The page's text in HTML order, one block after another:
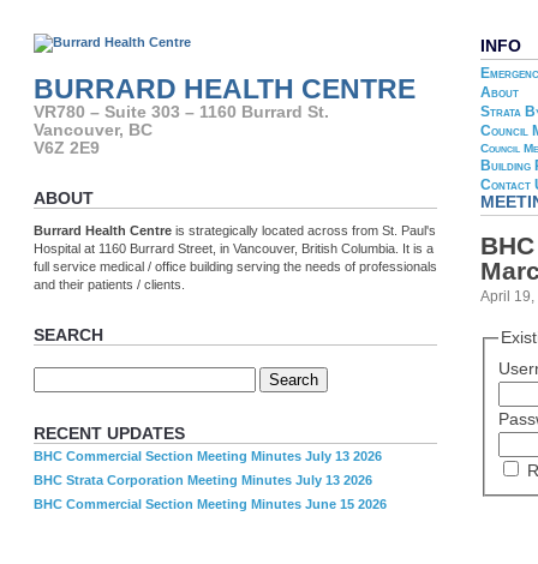
INFO
About
Strata
Council
Council
Building
Contact
April 19,
BURRARD HEALTH CENTRE
VR780 – Suite 303 – 1160 Burrard St.
Vancouver, BC
V6Z 2E9
ABOUT
Burrard Health Centre is strategically located across from St. Paul's
Hospital at 1160 Burrard Street, in Vancouver, British Columbia. It is a
full service medical / office building serving the needs of professionals
and their patients / clients.
SEARCH
RECENT UPDATES
BHC Commercial Section Meeting Minutes July 13 2026
BHC Strata Corporation Meeting Minutes July 13 2026
BHC Commercial Section Meeting Minutes June 15 2026